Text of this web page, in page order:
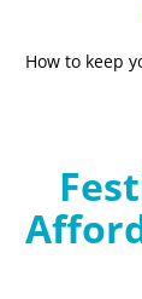
How to keep